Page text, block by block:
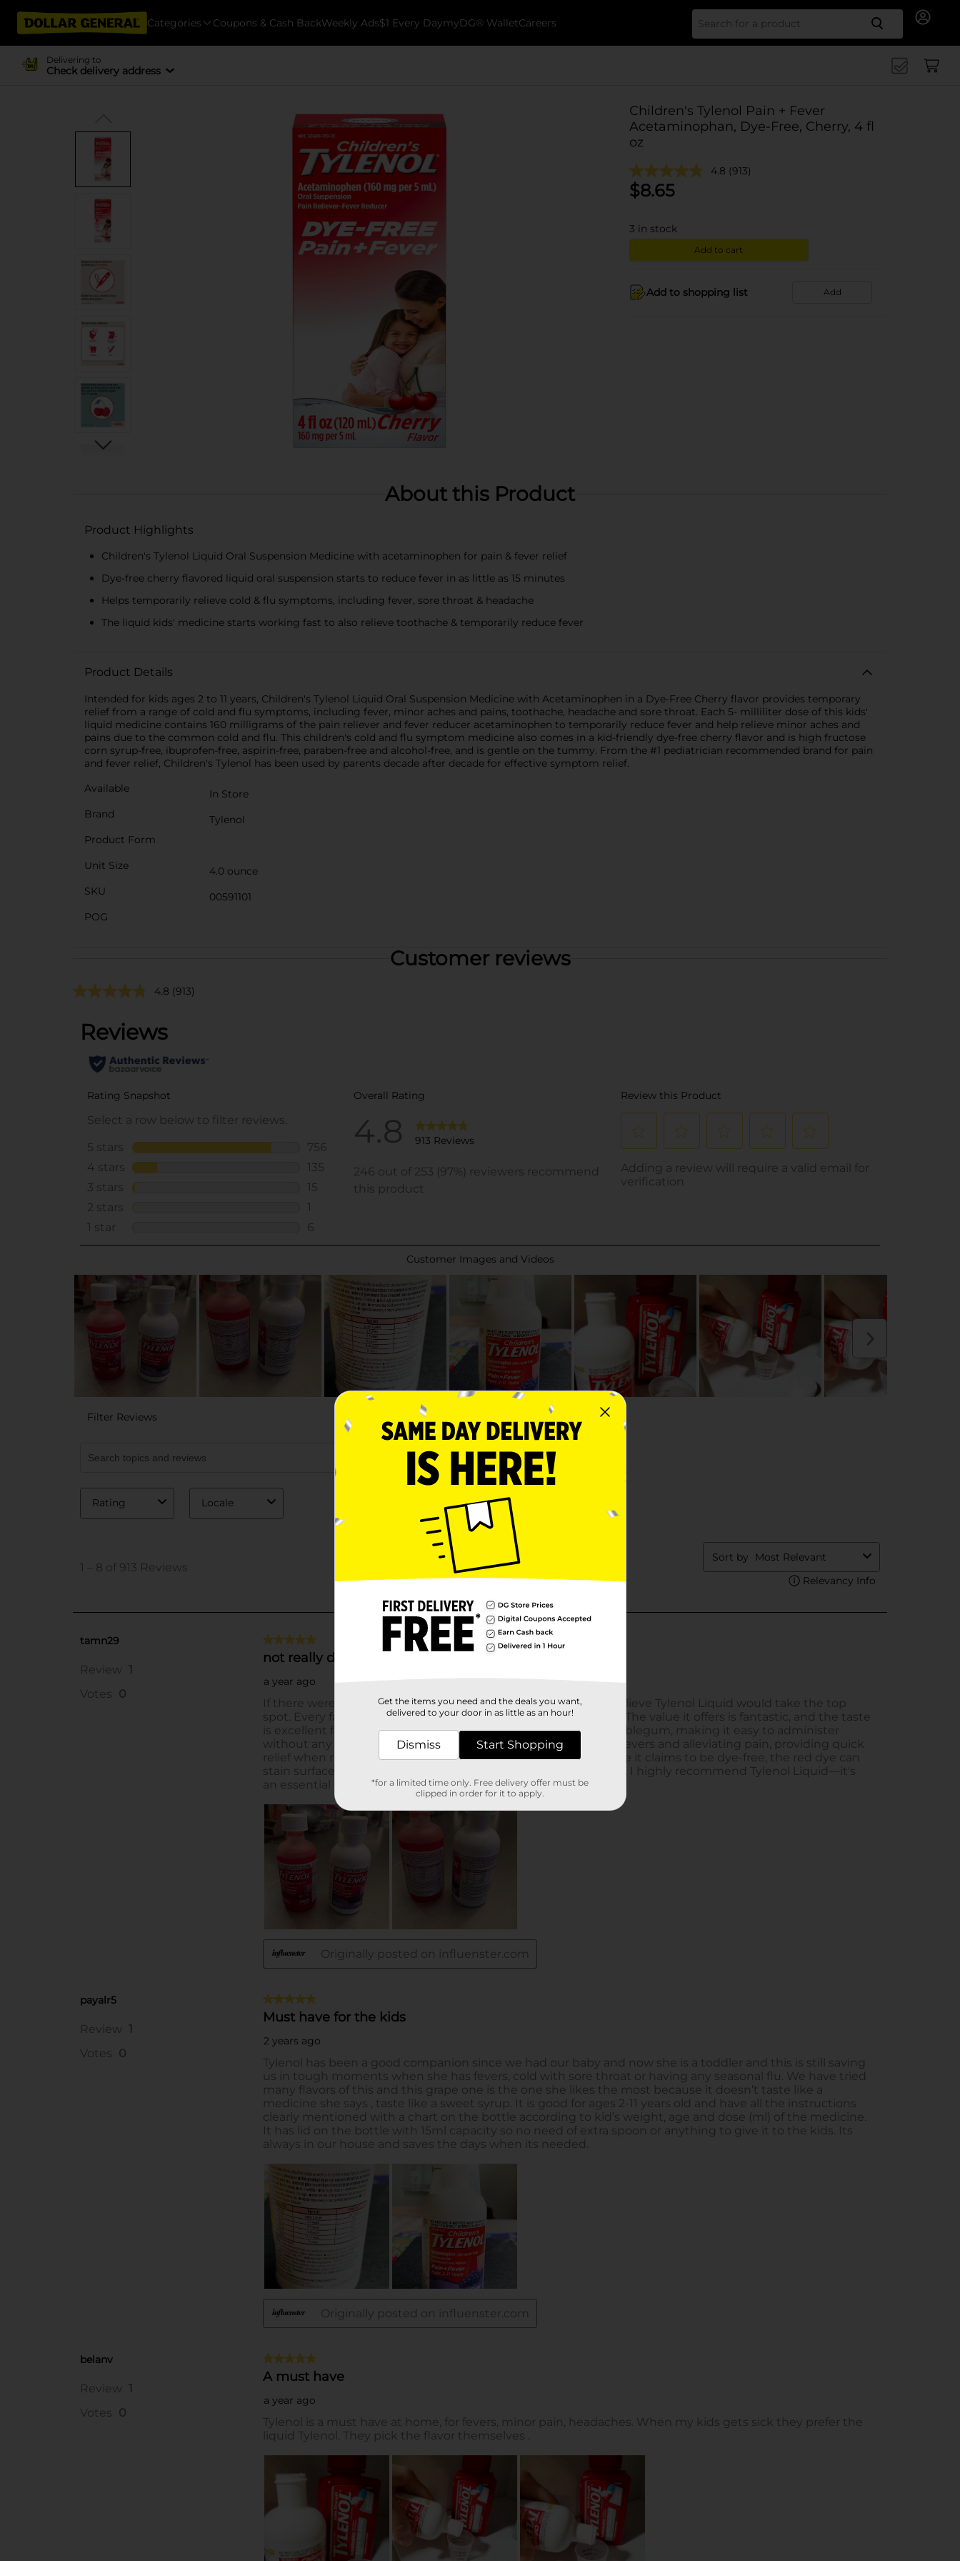
Categories Coupons & Cash BackWeekly Ads$1 Every DaymyDG® WalletCareers Search
Delivering to
Check delivery address
Children's Tylenol Pain + Fever
Acetaminophan, Dye-Free, Cherry, 4 fl
oz
4.8 (913)
$8.65
3 in stock
Add to cart
Add to shopping list Add
About this Product
Product Highlights
Children's Tylenol Liquid Oral Suspension Medicine with acetaminophen for pain & fever relief
Dye-free cherry flavored liquid oral suspension starts to reduce fever in as little as 15 minutes
Helps temporarily relieve cold & flu symptoms, including fever, sore throat & headache
The liquid kids' medicine starts working fast to also relieve toothache & temporarily reduce fever
Product Details
Intended for kids ages 2 to 11 years, Children's Tylenol Liquid Oral Suspension Medicine with Acetaminophen in a Dye-Free Cherry flavor provides temporary
relief from a range of cold and flu symptoms, including fever, minor aches and pains, toothache, headache and sore throat. Each 5- milliliter dose of this kids'
liquid medicine contains 160 milligrams of the pain reliever and fever reducer acetaminophen to temporarily reduce fever and help relieve minor aches and
pains due to the common cold and flu. This children's cold and flu symptom medicine also comes in a kid-friendly dye-free cherry flavor and is high fructose
corn syrup-free, ibuprofen-free, aspirin-free, paraben-free and alcohol-free, and is gentle on the tummy. From the #1 pediatrician recommended brand for pain
and fever relief, Children's Tylenol has been used by parents decade after decade for effective symptom relief.
Available
In Store
Brand
Tylenol
Product Form
Unit Size
4.0 ounce
SKU
00591101
POG
Customer reviews
4.8 (913)
Get the items you need and the deals you want,
delivered to your door in as little as an hour!
Dismiss Start Shopping
*for a limited time only. Free delivery offer must be
clipped in order for it to apply.